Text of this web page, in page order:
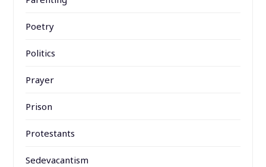
Poetry
Politics
Prayer
Prison
Protestants
Sedevacantism